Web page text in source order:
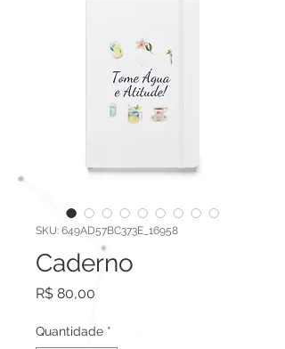
SKU: 649AD57BC373E_16958
Caderno
R$ 80,00
Quantidade *